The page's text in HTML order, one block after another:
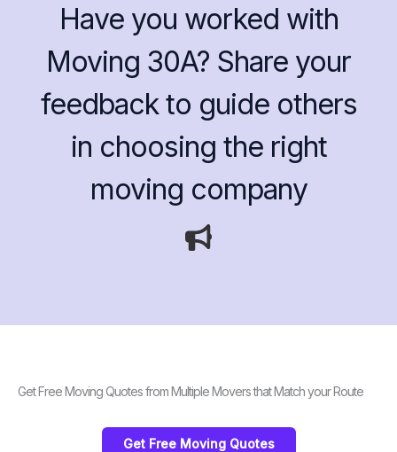
Have you worked with
Moving 30A? Share your
feedback to guide others
in choosing the right
moving company
Get Free Moving Quotes from Multiple Movers that Match your Route
Get Free Moving Quotes